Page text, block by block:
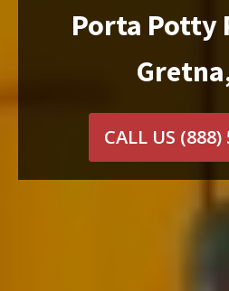
Porta Potty
CALL US (888)